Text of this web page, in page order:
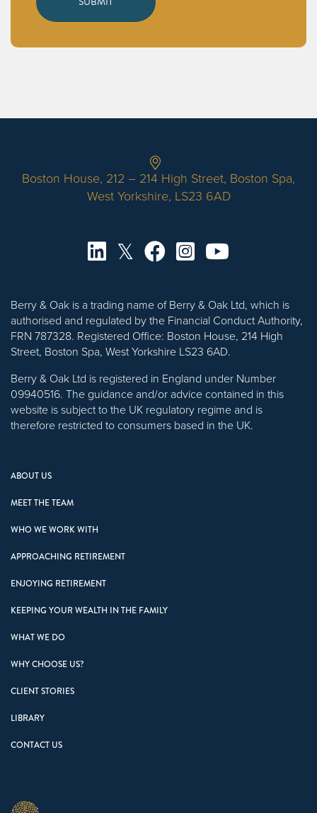
Boston House, 212 – 214 High Street, Boston Spa,
West Yorkshire, LS23 6AD
Berry & Oak is a trading name of Berry & Oak Ltd, which is
authorised and regulated by the Financial Conduct Authority,
FRN 787328. Registered Office: Boston House, 214 High
Street, Boston Spa, West Yorkshire LS23 6AD.
Berry & Oak Ltd is registered in England under Number
09940516. The guidance and/or advice contained in this
website is subject to the UK regulatory regime and is
therefore restricted to consumers based in the UK.
ABOUT US
MEET THE TEAM
WHO WE WORK WITH
APPROACHING RETIREMENT
ENJOYING RETIREMENT
KEEPING YOUR WEALTH IN THE FAMILY
WHAT WE DO
WHY CHOOSE US?
CLIENT STORIES
LIBRARY
CONTACT US